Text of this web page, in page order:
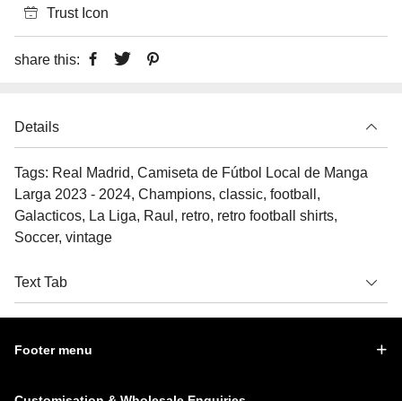
Trust Icon
share this:
Details
Tags: Real Madrid, Camiseta de Fútbol Local de Manga
Larga 2023 - 2024, Champions, classic, football,
Galacticos, La Liga, Raul, retro, retro football shirts,
Soccer, vintage
Text Tab
Footer menu